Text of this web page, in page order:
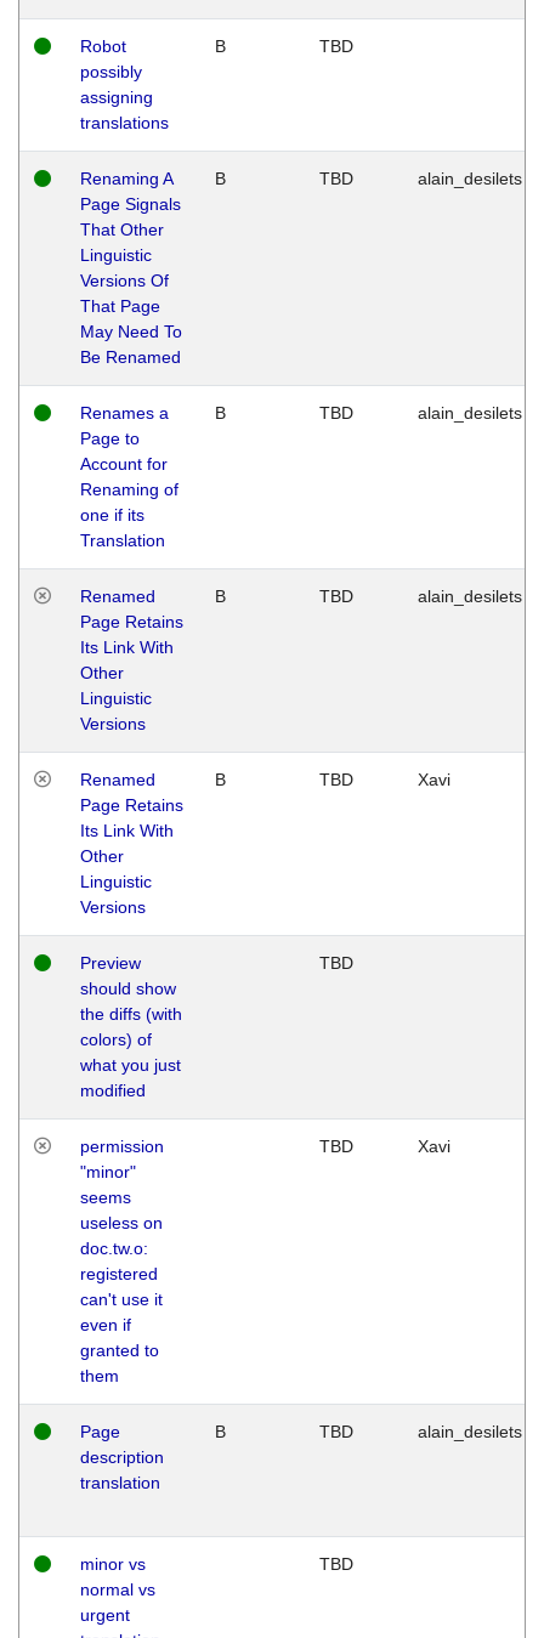
Robot
possibly
assigning
translations
B TBD
Renaming A
Page Signals
That Other
Linguistic
Versions Of
That Page
May Need To
Be Renamed
B TBD alain_desilets
Renames a
Page to
Account for
Renaming of
one if its
Translation
B TBD alain_desilets
Renamed
Page Retains
Its Link With
Other
Linguistic
Versions
B TBD alain_desilets
Renamed
Page Retains
Its Link With
Other
Linguistic
Versions
B TBD Xavi
Preview
should show
the diffs (with
colors) of
what you just
modified
TBD
permission
"minor"
seems
useless on
doc.tw.o:
registered
can't use it
even if
granted to
them
TBD Xavi
Page
description
translation
B TBD alain_desilets
minor vs
normal vs
urgent
TBD